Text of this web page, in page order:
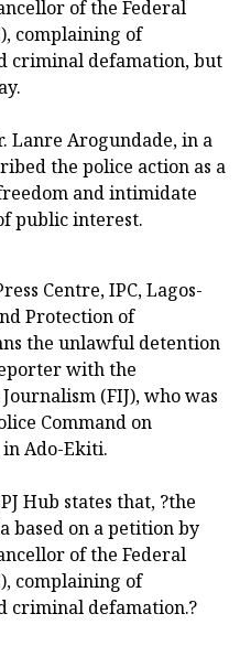
of the Federal
complaining of
criminal defamation, but
Lanre Arogundade, in a
the police action as a
and intimidate
public interest.
Centre, IPC, Lagos-
Protection of
the unlawful detention
with the
(FIJ), who was
Command on
in Ado-Ekiti.
Hub states that, ?the
based on a petition by
of the Federal
complaining of
criminal defamation.?